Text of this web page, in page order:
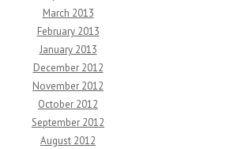
March 2013
February 2013
January 2013
December 2012
November 2012
October 2012
September 2012
August 2012